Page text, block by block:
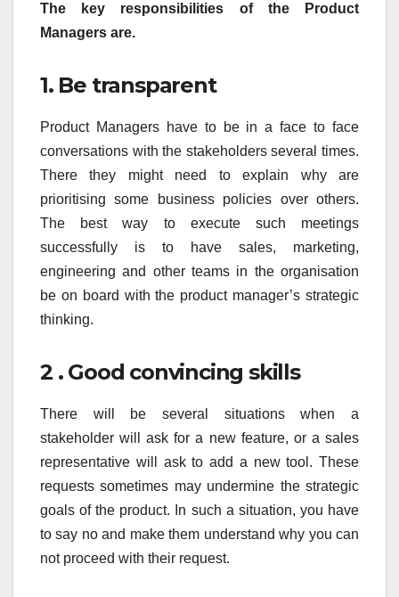
The key responsibilities of the Product
Managers are.
1. Be transparent
Product Managers have to be in a face to face
conversations with the stakeholders several times.
There they might need to explain why are
prioritising some business policies over others.
The best way to execute such meetings
successfully is to have sales, marketing,
engineering and other teams in the organisation
be on board with the product manager’s strategic
thinking.
2 . Good convincing skills
There will be several situations when a
stakeholder will ask for a new feature, or a sales
representative will ask to add a new tool. These
requests sometimes may undermine the strategic
goals of the product. In such a situation, you have
to say no and make them understand why you can
not proceed with their request.